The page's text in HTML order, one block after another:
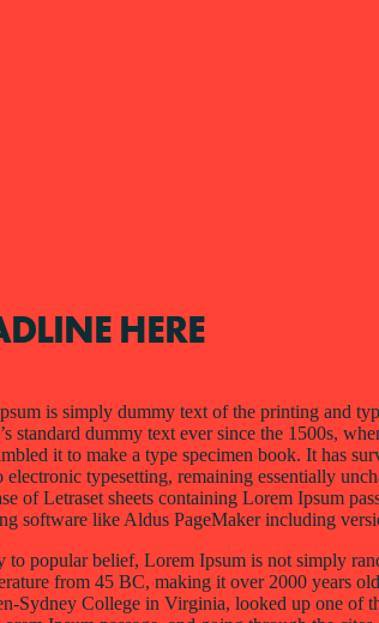
HERE
is simply dummy text of the printing and
standard dummy text ever since the 1500s,
it to make a type specimen book. It has
electronic typesetting, remaining essentially
of Letraset sheets containing Lorem Ipsum
software like Aldus PageMaker including
to popular belief, Lorem Ipsum is not simply
from 45 BC, making it over 2000 years
Sydney College in Virginia, looked up one of